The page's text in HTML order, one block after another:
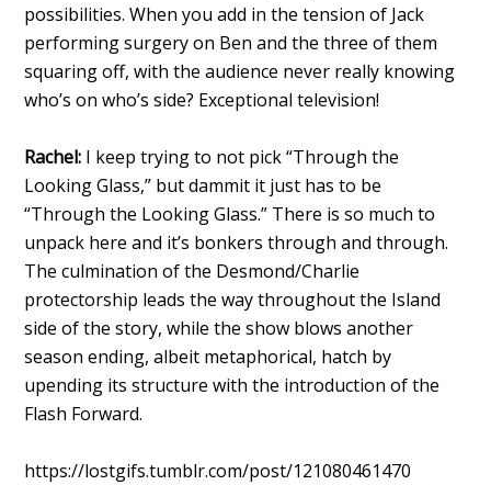
possibilities. When you add in the tension of Jack
performing surgery on Ben and the three of them
squaring off, with the audience never really knowing
who’s on who’s side? Exceptional television!
Rachel: I keep trying to not pick “Through the
Looking Glass,” but dammit it just has to be
“Through the Looking Glass.” There is so much to
unpack here and it’s bonkers through and through.
The culmination of the Desmond/Charlie
protectorship leads the way throughout the Island
side of the story, while the show blows another
season ending, albeit metaphorical, hatch by
upending its structure with the introduction of the
Flash Forward.
https://lostgifs.tumblr.com/post/121080461470